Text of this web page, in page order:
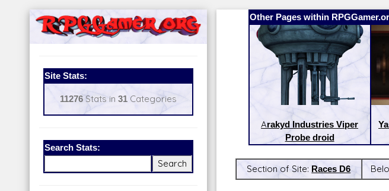
Site Stats:
11276Stats in 31Categories
Search Stats:
Other Pages within
Arakyd Industries Viper
Probe droid
Section of Site: Races D6